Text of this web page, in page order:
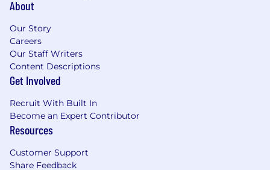
About
Our Story
Careers
Our Staff Writers
Content Descriptions
Get Involved
Recruit With Built In
Become an Expert Contributor
Resources
Customer Support
Share Feedback